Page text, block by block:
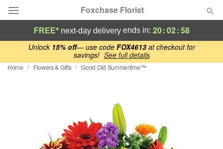
Unlock 15% off— use code FOX4613at checkout for
savings! See full details
Foxchase Florist
Deal of the Day
Summer
FREE* next-day deliveryends in: 20:02:57
Home Flowers & Gifts Good Old Summertime™